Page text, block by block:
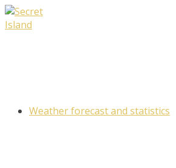
Skip
to
Weather forecast and statistics